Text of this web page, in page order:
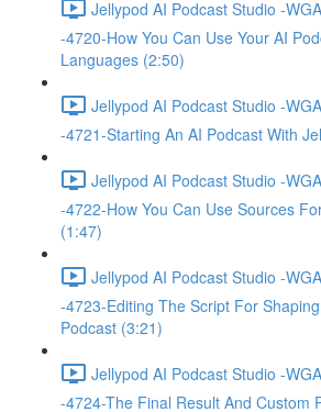
Jellypod AI Podcast Studio -
-4720-How You Can Use Your AI
Languages (2:50)
Jellypod AI Podcast Studio -
-4721-Starting An AI Podcast With
Jellypod AI Podcast Studio -
-4722-How You Can Use Sources
(1:47)
Jellypod AI Podcast Studio -
-4723-Editing The Script For
Podcast (3:21)
Jellypod AI Podcast Studio -
-4724-The Final Result And Custom